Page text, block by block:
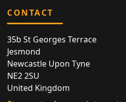
CONTACT
35b St Georges Terrace
Jesmond
Newcastle Upon Tyne
NE2 2SU
United Kingdom